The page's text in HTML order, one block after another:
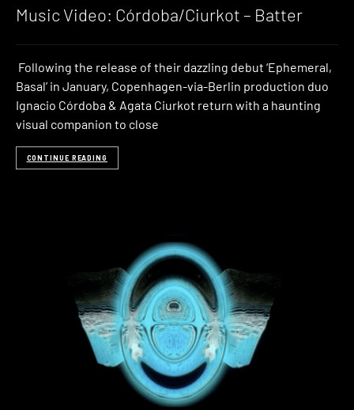
Music Video: Córdoba/Ciurkot – Batter
Following the release of their dazzling debut ‘Ephemeral,
Basal’ in January, Copenhagen-via-Berlin production duo
Ignacio Córdoba & Agata Ciurkot return with a haunting
visual companion to close
CONTINUE READING